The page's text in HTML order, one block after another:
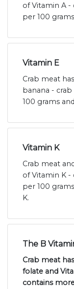
of Vitamin A -
per 100
Vitamin E
Crab meat
banana -
100 grams
Vitamin K
Crab meat
of Vitamin K -
per 100
K.
The B
Crab meat
folate and
contains